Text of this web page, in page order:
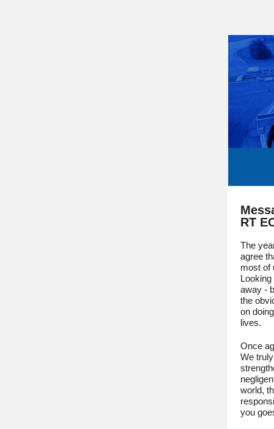
RT
The
agree
most of
away -
the
on
lives.
Once
We
world,
you